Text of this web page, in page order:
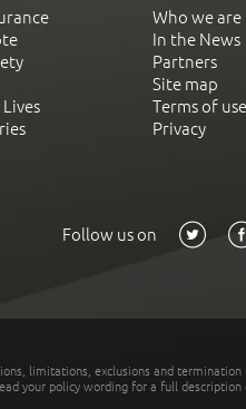
Who we are
In the News
Partners
Site map
Terms of use
Privacy
Follow us on
limitations, exclusions and termination
your policy wording for a full description